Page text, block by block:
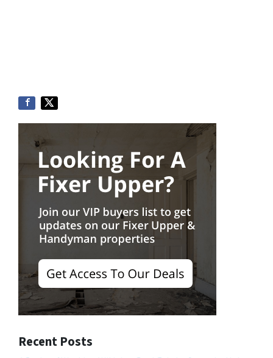
Recent Posts